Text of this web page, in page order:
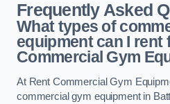
Frequently Asked
What types of
equipment can I rent
Commercial Gym
At Rent Commercial Gym
commercial gym equipment in